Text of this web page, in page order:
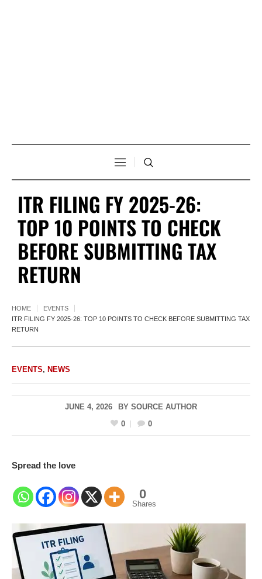
ITR FILING FY 2025-26:
TOP 10 POINTS TO CHECK
BEFORE SUBMITTING TAX
RETURN
HOME
EVENTS
ITR FILING FY 2025-26: TOP 10 POINTS TO CHECK BEFORE SUBMITTING TAX
RETURN
EVENTS, NEWS
JUNE 4, 2026 BY SOURCE AUTHOR
0
0
Spread the love
0
Shares